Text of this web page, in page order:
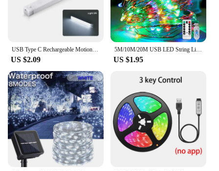
USB Type C Rechargeable Motion Sensor LED Bar Light Induction Night Light Portable for Kitchen Bedside Wardrobe Closet Aisle
US $2.09
5M/10M/20M USB LED String Lights Copper Silver Wire Garland Light Waterproof Fairy Lights For Christmas Wedding Party Decorative
US $1.95